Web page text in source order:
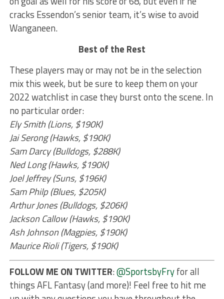
cracks Essendon’s senior team, it’s wise to avoid
Wanganeen.
Best of the Rest
These players may or may not be in the selection
mix this week, but be sure to keep them on your
2022 watchlist in case they burst onto the scene. In
no particular order:
Ely Smith (Lions, $190K)
Jai Serong (Hawks, $190K)
Sam Darcy (Bulldogs, $288K)
Ned Long (Hawks, $190K)
Joel Jeffrey (Suns, $196K)
Sam Philp (Blues, $205K)
Arthur Jones (Bulldogs, $206K)
Jackson Callow (Hawks, $190K)
Ash Johnson (Magpies, $190K)
Maurice Rioli (Tigers, $190K)
FOLLOW ME ON TWITTER:@SportsbyFryfor all
things AFL Fantasy (and more)! Feel free to hit me